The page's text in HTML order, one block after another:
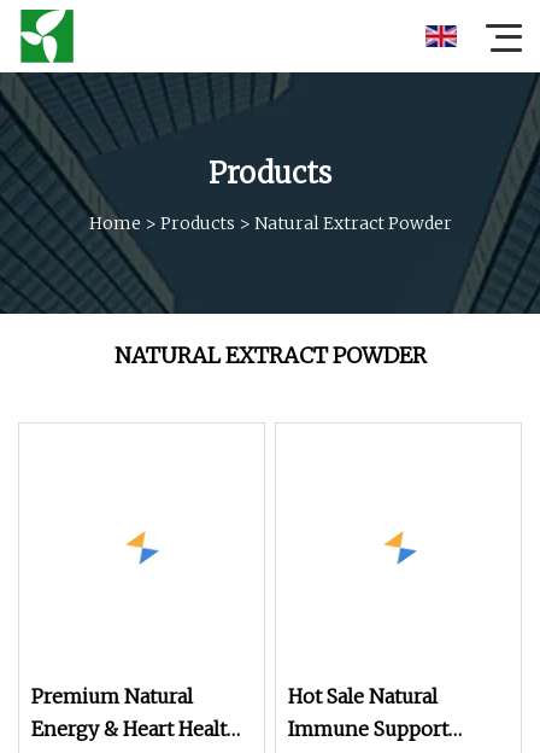
Products
Home > Products > Natural Extract Powder
NATURAL EXTRACT POWDER
Premium Natural
Energy & Heart Health
Hot Sale Natural
Immune Support